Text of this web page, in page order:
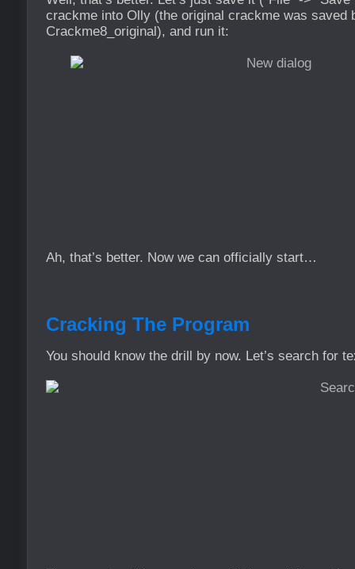
crackme into Olly (the original crackme was saved
Crackme8_original), and run it:
Ah, that’s better. Now we can officially start…
Cracking The Program
You should know the drill by now. Let’s search for